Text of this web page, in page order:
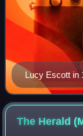
Lucy Escott in
17 January
The Herald